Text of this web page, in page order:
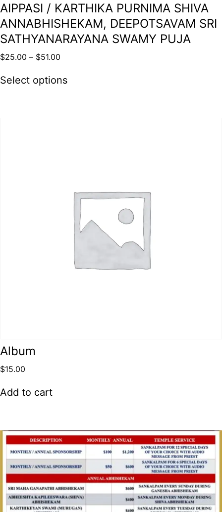
AIPPASI / KARTHIKA PURNIMA SHIVA
ANNABHISHEKAM, DEEPOTSAVAM SRI
SATHYANARAYANA SWAMY PUJA
$25.00 – $51.00
Select options
Album
$15.00
Add to cart